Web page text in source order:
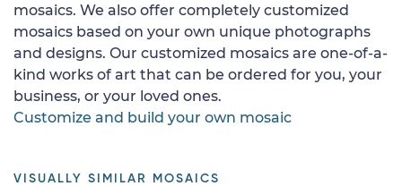
mosaics. We also offer completely customized
mosaics based on your own unique photographs
and designs. Our customized mosaics are one-of-a-
kind works of art that can be ordered for you, your
business, or your loved ones.
Customize and build your own mosaic
VISUALLY SIMILAR MOSAICS